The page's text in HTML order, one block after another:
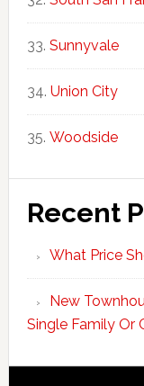
Sunnyvale
Union City
Woodside
Recent
What Price
New
Single Family Or